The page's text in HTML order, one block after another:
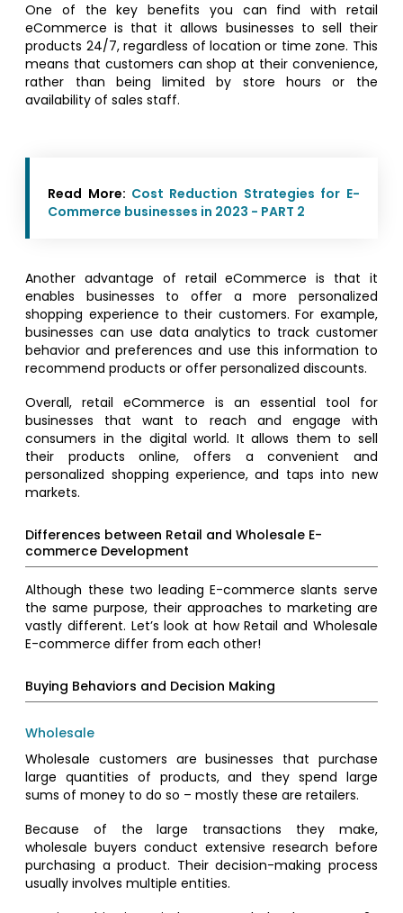
One of the key benefits you can find with retail
eCommerce is that it allows businesses to sell their
products 24/7, regardless of location or time zone. This
means that customers can shop at their convenience,
rather than being limited by store hours or the
availability of sales staff.
Read More: Cost Reduction Strategies for E-
Commerce businesses in 2023 - PART 2
Another advantage of retail eCommerce is that it
enables businesses to offer a more personalized
shopping experience to their customers. For example,
businesses can use data analytics to track customer
behavior and preferences and use this information to
recommend products or offer personalized discounts.
Overall, retail eCommerce is an essential tool for
businesses that want to reach and engage with
consumers in the digital world. It allows them to sell
their products online, offers a convenient and
personalized shopping experience, and taps into new
markets.
Differences between Retail and Wholesale E-
commerce Development
Although these two leading E-commerce slants serve
the same purpose, their approaches to marketing are
vastly different. Let’s look at how Retail and Wholesale
E-commerce differ from each other!
Buying Behaviors and Decision Making
Wholesale
Wholesale customers are businesses that purchase
large quantities of products, and they spend large
sums of money to do so – mostly these are retailers.
Because of the large transactions they make,
wholesale buyers conduct extensive research before
purchasing a product. Their decision-making process
usually involves multiple entities.